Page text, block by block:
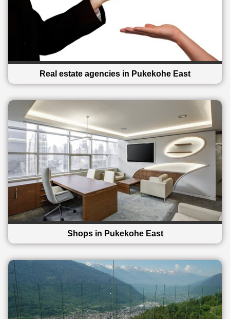
Real estate agencies in Pukekohe East
Shops in Pukekohe East